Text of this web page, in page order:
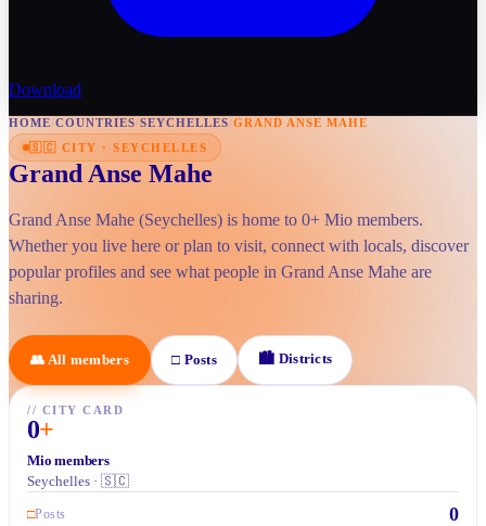
Download
HOME/COUNTRIES/SEYCHELLES/GRAND ANSE MAHE
🇸🇨 CITY · SEYCHELLES
Grand Anse Mahe
Grand Anse Mahe (Seychelles) is home to 0+ Mio members.
Whether you live here or plan to visit, connect with locals, discover
popular profiles and see what people in Grand Anse Mahe are
sharing.
👥 All members □ Posts 🏙 Districts
// CITY CARD
0+
Mio members
Seychelles · 🇸🇨
□Posts 0